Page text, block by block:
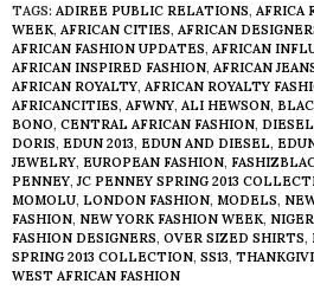
TAGS: ADIREE PUBLIC RELATIONS, AFRICA
WEEK, AFRICAN CITIES, AFRICAN
AFRICAN FASHION UPDATES, AFRICAN
AFRICAN INSPIRED FASHION, AFRICAN
AFRICAN ROYALTY, AFRICAN ROYALTY
AFRICANCITIES, AFWNY, ALI HEWSON,
BONO, CENTRAL AFRICAN FASHION,
DORIS, EDUN 2013, EDUN AND DIESEL,
JEWELRY, EUROPEAN FASHION,
PENNEY,JC PENNEY SPRING 2013
MOMOLU, LONDON FASHION, MODELS,
FASHION, NEW YORK FASHION WEEK,
FASHION DESIGNERS, OVER SIZED SHIRTS,
SPRING 2013 COLLECTION, SS13,
WEST AFRICAN FASHION